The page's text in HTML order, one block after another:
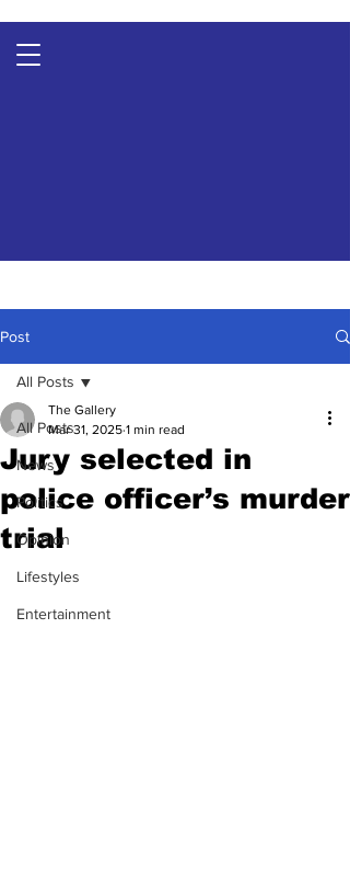
Post
All Posts
News
Politics
Opinion
Lifestyles
Entertainment
All Posts
Jury selected in
police officer’s murder
trial
The Gallery
Mar 31, 2025 1 min read